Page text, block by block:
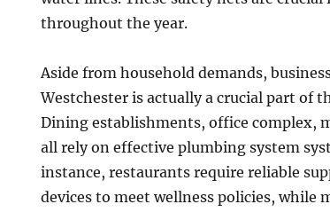
throughout the year.
Aside from household demands,
Westchester is actually a crucial part of
Dining establishments, office complex,
all rely on effective plumbing system
instance, restaurants require reliable
devices to meet wellness policies, while